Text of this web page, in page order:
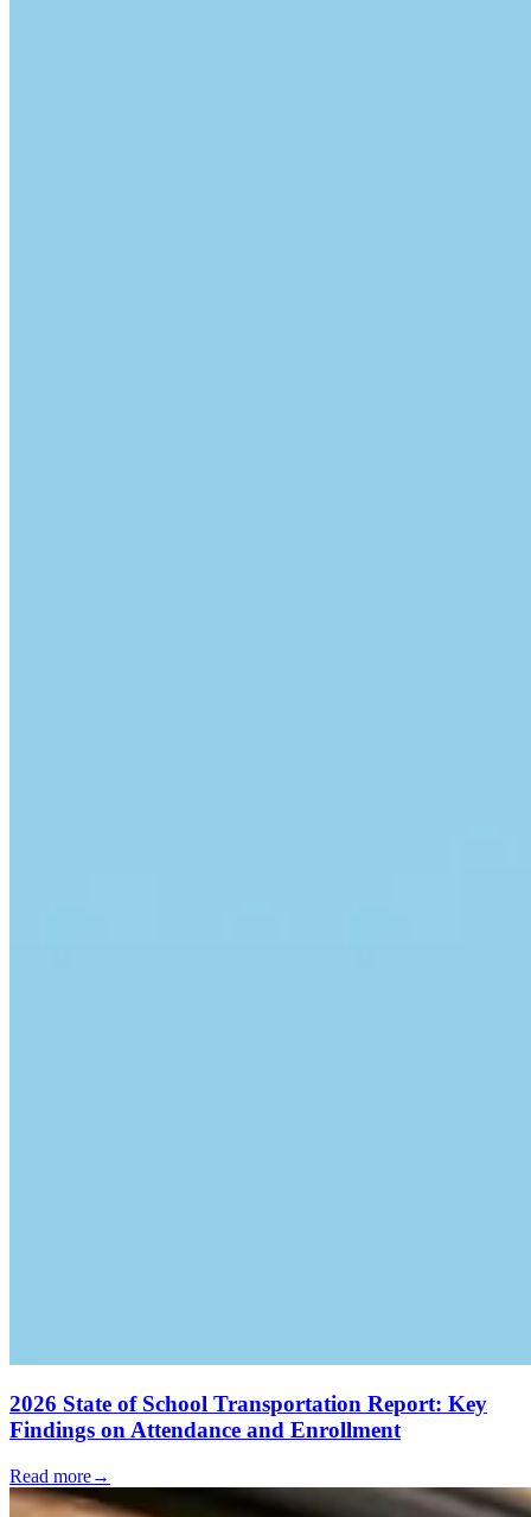
2026 State of School Transportation Report: Key
Findings on Attendance and Enrollment
Read more→